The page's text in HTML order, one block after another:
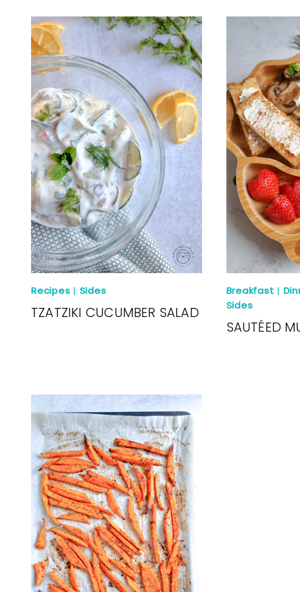
Recipes | Sides
TZATZIKI CUCUMBER SALAD
Breakfast |
Sides
SAUTÉED